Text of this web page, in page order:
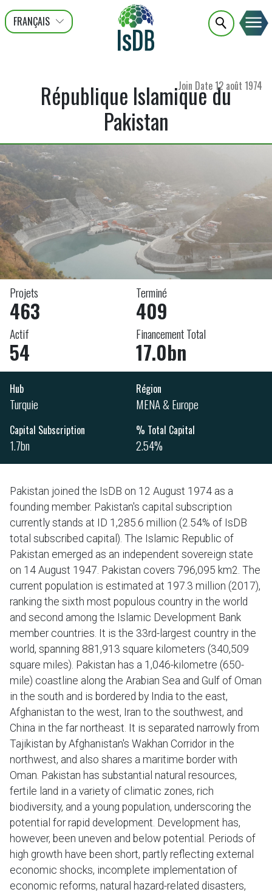
FRANÇAIS
ENGLISH
عربى
République Islamique du
Pakistan
Join Date12 août 1974
Projets
463
Terminé
409
Actif
54
Financement Total
17.0bn
Hub
Turquie
Région
MENA & Europe
Capital Subscription
1.7bn
% Total Capital
2.54%
Pakistan joined the IsDB on 12 August 1974 as a
founding member. Pakistan's capital subscription
currently stands at ID 1,285.6 million (2.54% of IsDB
total subscribed capital). The Islamic Republic of
Pakistan emerged as an independent sovereign state
on 14 August 1947. Pakistan covers 796,095 km2. The
current population is estimated at 197.3 million (2017),
ranking the sixth most populous country in the world
and second among the Islamic Development Bank
member countries. It is the 33rd-largest country in the
world, spanning 881,913 square kilometers (340,509
square miles). Pakistan has a 1,046-kilometre (650-
mile) coastline along the Arabian Sea and Gulf of Oman
in the south and is bordered by India to the east,
Afghanistan to the west, Iran to the southwest, and
China in the far northeast. It is separated narrowly from
Tajikistan by Afghanistan's Wakhan Corridor in the
northwest, and also shares a maritime border with
Oman. Pakistan has substantial natural resources,
fertile land in a variety of climatic zones, rich
biodiversity, and a young population, underscoring the
potential for rapid development. Development has,
however, been uneven and below potential. Periods of
high growth have been short, partly reflecting external
economic shocks, incomplete implementation of
economic reforms, natural hazard-related disasters,